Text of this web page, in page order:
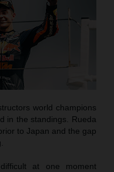
world champions
in the standings. Rueda
to Japan and the gap
at one moment